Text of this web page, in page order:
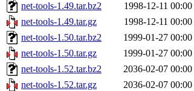
net-tools-1.49.tar.bz2
1998-12-11 00:00
net-tools-1.49.tar.gz
1998-12-11 00:00
net-tools-1.50.tar.bz2
1999-01-27 00:00
net-tools-1.50.tar.gz
1999-01-27 00:00
net-tools-1.52.tar.bz2
2036-02-07 00:00
net-tools-1.52.tar.gz
2036-02-07 00:00